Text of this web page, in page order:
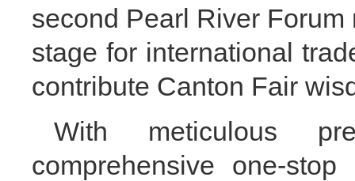
second Pearl River Forum
stage for international
contribute Canton Fair
With meticulous
comprehensive one-